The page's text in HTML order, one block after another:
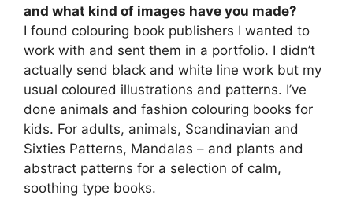
and what kind of images have you made?
I found colouring book publishers I wanted to
work with and sent them in a portfolio. I didn’t
actually send black and white line work but my
usual coloured illustrations and patterns. I’ve
done animals and fashion colouring books for
kids. For adults, animals, Scandinavian and
Sixties Patterns, Mandalas – and plants and
abstract patterns for a selection of calm,
soothing type books.